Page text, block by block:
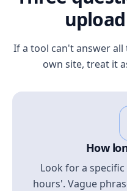
If a tool can't answer
own site, treat it
How
Look for a
hours'. Vague